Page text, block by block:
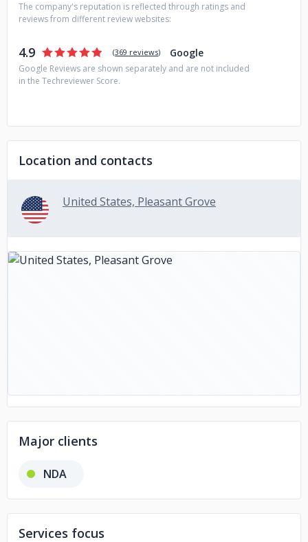
The company's reputation is reflected through ratings and
reviews from different review websites:
4.9 (369 reviews) Google
Google Reviews are shown separately and are not included
in the Techreviewer Score.
Location and contacts
United States, Pleasant Grove
Major clients
NDA
Services focus